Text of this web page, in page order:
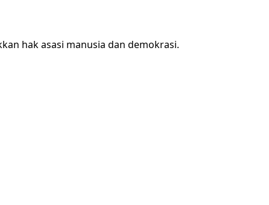
hak asasi manusia dan demokrasi.